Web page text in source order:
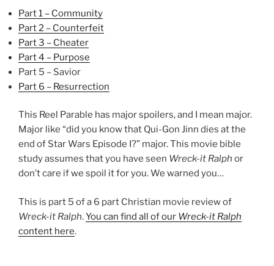
Part 1 – Community
Part 2 – Counterfeit
Part 3 – Cheater
Part 4 – Purpose
Part 5 – Savior
Part 6 – Resurrection
This Reel Parable has major spoilers, and I mean major.
Major like “did you know that Qui-Gon Jinn dies at the
end of Star Wars Episode I?” major. This movie bible
study assumes that you have seen Wreck-it Ralph or
don’t care if we spoil it for you. We warned you…
This is part 5 of a 6 part Christian movie review of
Wreck-it Ralph.You can find all of our Wreck-it Ralph
content here.